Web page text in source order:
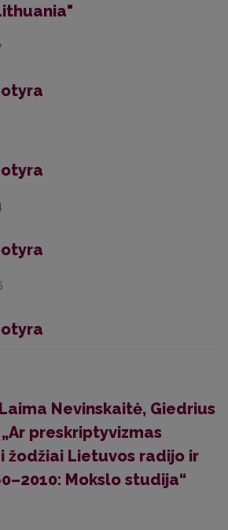
Nevinskaitė, Giedrius
preskriptyvizmas
žodžiai Lietuvos radijo ir
Mokslo studija“